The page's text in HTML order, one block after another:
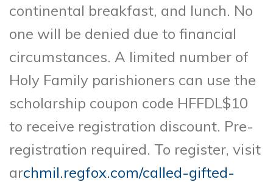
continental breakfast, and lunch. No
one will be denied due to financial
circumstances. A limited number of
Holy Family parishioners can use the
scholarship coupon code HFFDL$10
to receive registration discount. Pre-
registration required. To register, visit
archmil.regfox.com/called-gifted-